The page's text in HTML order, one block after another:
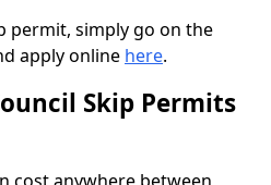
permit, simply go on the
apply online here.
Skip Permits